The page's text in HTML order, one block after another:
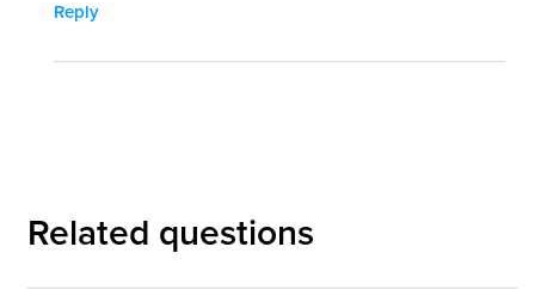
Reply
Related questions